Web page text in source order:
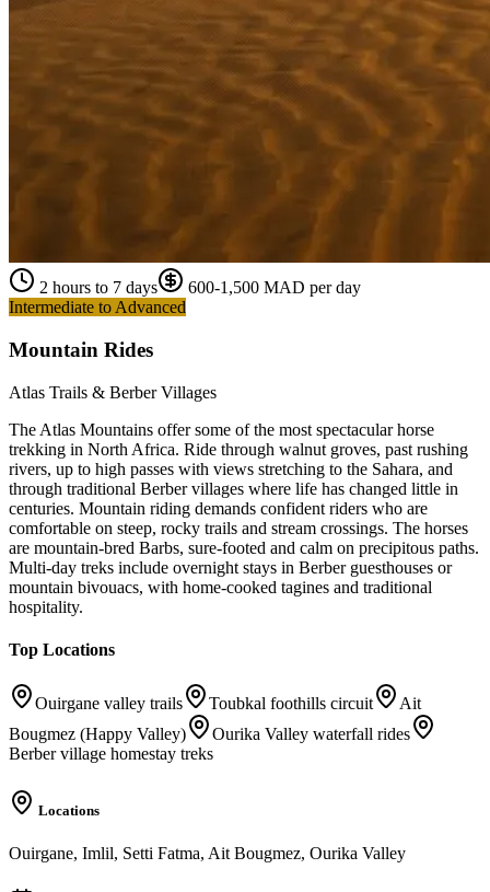
2 hours to 7 days
600-1,500 MAD per day
Intermediate to Advanced
Mountain Rides
Atlas Trails & Berber Villages
The Atlas Mountains offer some of the most spectacular horse
trekking in North Africa. Ride through walnut groves, past rushing
rivers, up to high passes with views stretching to the Sahara, and
through traditional Berber villages where life has changed little in
centuries. Mountain riding demands confident riders who are
comfortable on steep, rocky trails and stream crossings. The horses
are mountain-bred Barbs, sure-footed and calm on precipitous paths.
Multi-day treks include overnight stays in Berber guesthouses or
mountain bivouacs, with home-cooked tagines and traditional
hospitality.
Top Locations
Ouirgane valley trails Toubkal foothills circuit
Ait
Bougmez (Happy Valley)
Ourika Valley waterfall rides
Berber village homestay treks
Locations
Ouirgane, Imlil, Setti Fatma, Ait Bougmez, Ourika Valley